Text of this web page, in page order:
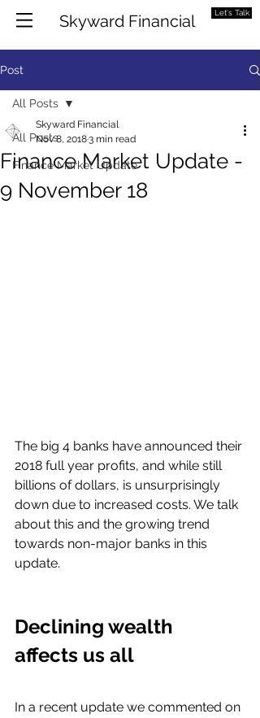
Skyward Financial Let's Talk
Post
All Posts
Finance Market Update
All Posts
Finance Market Update -
9 November 18
Skyward Financial
Nov 8, 20183 min read
The big 4 banks have announced their
2018 full year profits, and while still
billions of dollars, is unsurprisingly
down due to increased costs. We talk
about this and the growing trend
towards non-major banks in this
update.
Declining wealth
affects us all
In a recent update we commented on